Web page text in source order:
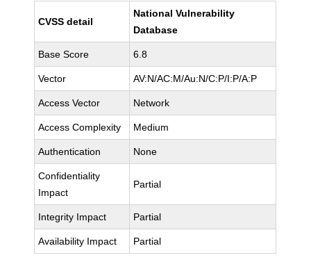
CVSS detail
National Vulnerability
Database
Base Score 6.8
Vector AV:N/AC:M/Au:N/C:P/I:P/A:P
Access Vector Network
Access Complexity Medium
Authentication None
Confidentiality
Impact
Partial
Integrity Impact Partial
Availability Impact Partial